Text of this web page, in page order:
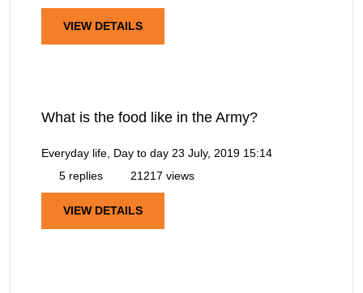
VIEW DETAILS
What is the food like in the Army?
Everyday life, Day to day 23 July, 2019 15:14
5 replies
21217 views
VIEW DETAILS